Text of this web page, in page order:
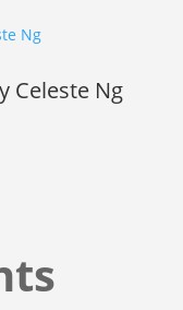
Celeste Ng